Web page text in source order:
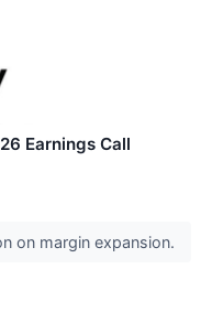
Earnings Call
on margin expansion.